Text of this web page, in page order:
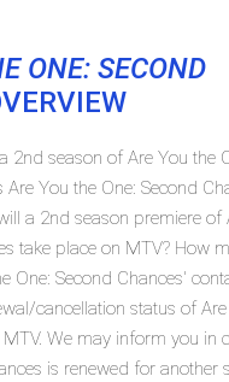
ONE: SECOND
2nd season of Are You the
Are You the One: Second
a 2nd season premiere of
take place on MTV? How
One: Second Chances'
cancellation status of Are
We may inform you in
is renewed for another